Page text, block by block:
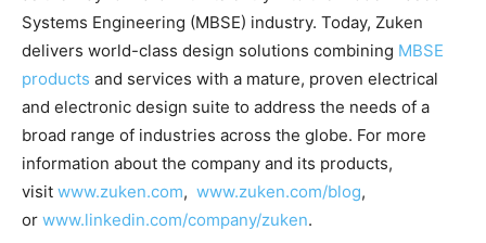
Systems Engineering (MBSE) industry. Today, Zuken
delivers world-class design solutions combining MBSE
products and services with a mature, proven electrical
and electronic design suite to address the needs of a
broad range of industries across the globe. For more
information about the company and its products,
visit www.zuken.com, www.zuken.com/blog,
or www.linkedin.com/company/zuken.